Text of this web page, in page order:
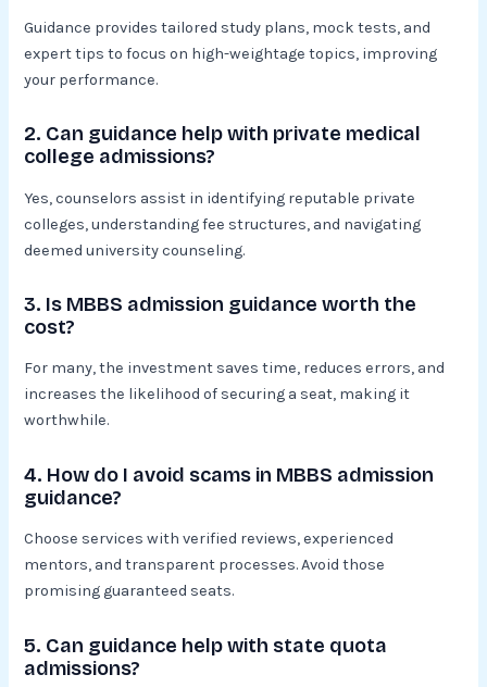
Guidance provides tailored study plans, mock tests, and
expert tips to focus on high-weightage topics, improving
your performance.
2. Can guidance help with private medical
college admissions?
Yes, counselors assist in identifying reputable private
colleges, understanding fee structures, and navigating
deemed university counseling.
3. Is MBBS admission guidance worth the
cost?
For many, the investment saves time, reduces errors, and
increases the likelihood of securing a seat, making it
worthwhile.
4. How do I avoid scams in MBBS admission
guidance?
Choose services with verified reviews, experienced
mentors, and transparent processes. Avoid those
promising guaranteed seats.
5. Can guidance help with state quota
admissions?